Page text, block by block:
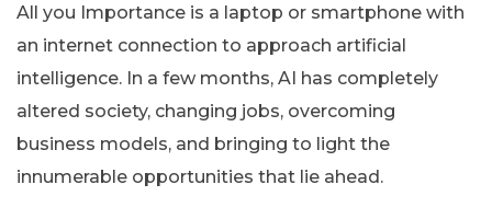
All you Importance is a laptop or smartphone with
an internet connection to approach artificial
intelligence. In a few months, AI has completely
altered society, changing jobs, overcoming
business models, and bringing to light the
innumerable opportunities that lie ahead.